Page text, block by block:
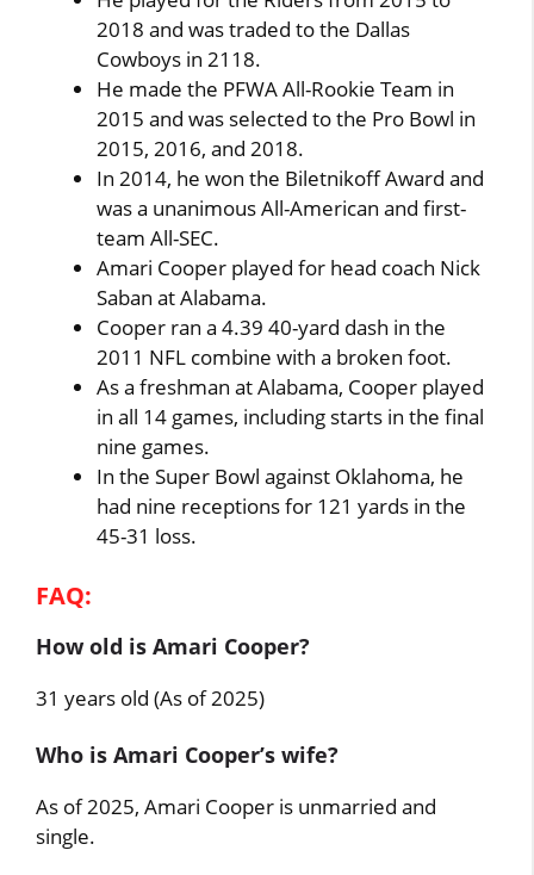
2018 and was traded to the Dallas
Cowboys in 2118.
He made the PFWA All-Rookie Team in
2015 and was selected to the Pro Bowl in
2015, 2016, and 2018.
In 2014, he won the Biletnikoff Award and
was a unanimous All-American and first-
team All-SEC.
Amari Cooper played for head coach Nick
Saban at Alabama.
Cooper ran a 4.39 40-yard dash in the
2011 NFL combine with a broken foot.
As a freshman at Alabama, Cooper played
in all 14 games, including starts in the final
nine games.
In the Super Bowl against Oklahoma, he
had nine receptions for 121 yards in the
45-31 loss.
FAQ:
How old is Amari Cooper?
31 years old (As of 2025)
Who is Amari Cooper’s wife?
As of 2025, Amari Cooper is unmarried and
single.